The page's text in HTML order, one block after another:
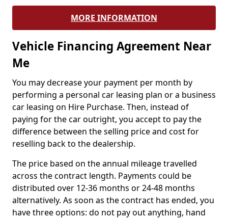
MORE INFORMATION
Vehicle Financing Agreement Near
Me
You may decrease your payment per month by
performing a personal car leasing plan or a business
car leasing on Hire Purchase. Then, instead of
paying for the car outright, you accept to pay the
difference between the selling price and cost for
reselling back to the dealership.
The price based on the annual mileage travelled
across the contract length. Payments could be
distributed over 12-36 months or 24-48 months
alternatively. As soon as the contract has ended, you
have three options: do not pay out anything, hand